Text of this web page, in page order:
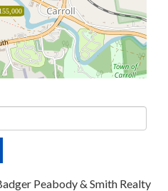
Peabody & Smith Realty